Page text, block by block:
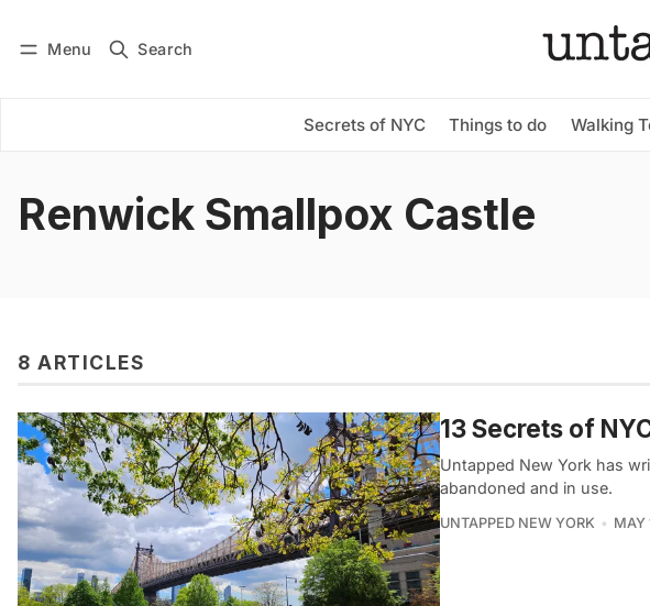
Menu Search
Secrets of NYC Things to do Walking
Subscribe
Renwick Smallpox Castle
8 ARTICLES
13 Secrets of
Untapped New York has
abandoned and in use.
UNTAPPED NEW YORK MAY